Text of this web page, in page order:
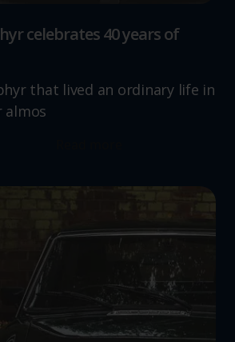
celebrates 40 years of
that lived an ordinary life in